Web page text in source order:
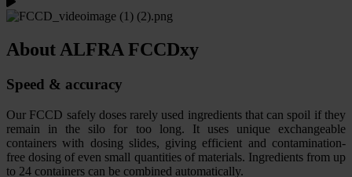
About ALFRA FCCDxy
Speed & accuracy
Our FCCD safely doses rarely used ingredients that can spoil if they
remain in the silo for too long. It uses unique exchangeable
containers with dosing slides, giving efficient and contamination-
free dosing of even small quantities of materials. Ingredients from up
to 24 containers can be combined automatically.